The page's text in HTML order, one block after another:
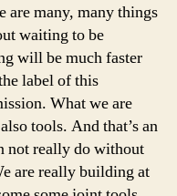
are many, many things
waiting to be
will be much faster
label of this
What we are
tools. And that’s an
not really do without
are really building at